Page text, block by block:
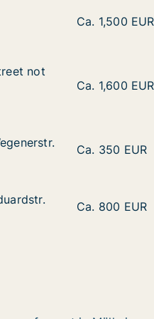
Apartment
Ca. 1,500 EUR
not specified
not
Ca. 95 m2
Ca. 1,600 EUR
Ca. 35 m2
Ca. 350 EUR
Ca. 75 m2
Ca. 800 EUR